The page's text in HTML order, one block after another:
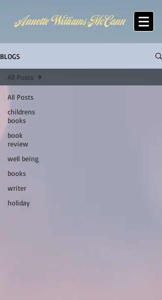
Annette Williams McCann
BLOGS
All Posts
childrens
books
book
review
well being
books
writer
holiday
All Posts